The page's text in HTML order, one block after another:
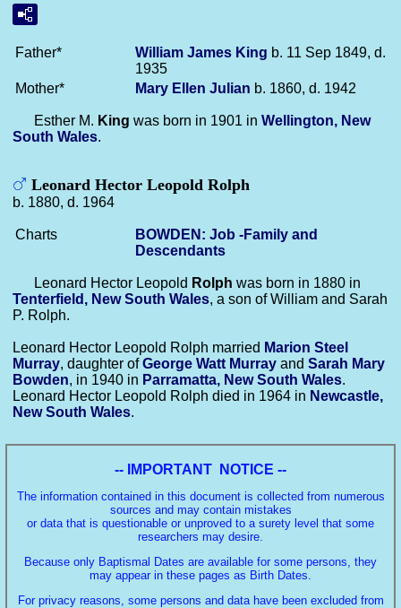
Father* William James King b. 11 Sep 1849, d.
1935
Mother*
Mary Ellen Julian b. 1860, d. 1942
Esther M. King was born in 1901 in Wellington, New
South Wales.
Leonard Hector Leopold Rolph
b. 1880, d. 1964
Charts
BOWDEN: Job -Family and
Descendants
Leonard Hector Leopold Rolph was born in 1880 in
Tenterfield, New South Wales, a son of William and Sarah
P. Rolph.
Leonard Hector Leopold Rolph married Marion Steel
Murray, daughter ofGeorge Watt Murray and Sarah Mary
Bowden, in 1940 in Parramatta, New South Wales.
Leonard Hector Leopold Rolph died in 1964 in Newcastle,
New South Wales.
-- IMPORTANT NOTICE --
The information contained in this document is collected from numerous
sources and may contain mistakes
or data that is questionable or unproved to a surety level that some
researchers may desire.
Because only Baptismal Dates are available for some persons, they
may appear in these pages as Birth Dates.
For privacy reasons, some persons and data have been excluded from